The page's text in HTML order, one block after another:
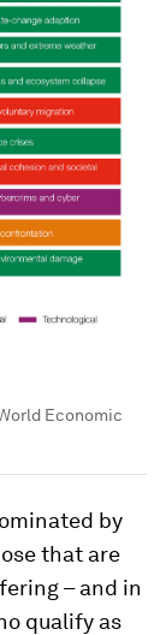
Economic
by
that are
– and in
qualify as